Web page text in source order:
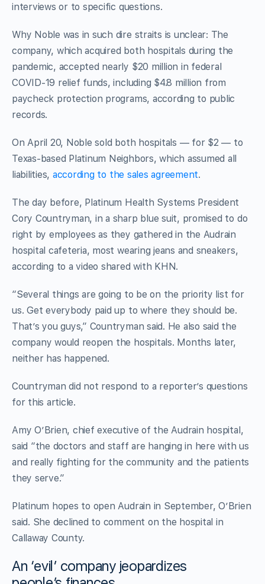
interviews or to specific questions.
Why Noble was in such dire straits is unclear: The
company, which acquired both hospitals during the
pandemic, accepted nearly $20 million in federal
COVID-19 relief funds, including $4.8 million from
paycheck protection programs, according to public
records.
On April 20, Noble sold both hospitals — for $2 — to
Texas-based Platinum Neighbors, which assumed all
liabilities, according to the sales agreement.
The day before, Platinum Health Systems President
Cory Countryman, in a sharp blue suit, promised to do
right by employees as they gathered in the Audrain
hospital cafeteria, most wearing jeans and sneakers,
according to a video shared with KHN.
“Several things are going to be on the priority list for
us. Get everybody paid up to where they should be.
That’s you guys,” Countryman said. He also said the
company would reopen the hospitals. Months later,
neither has happened.
Countryman did not respond to a reporter’s questions
for this article.
Amy O’Brien, chief executive of the Audrain hospital,
said “the doctors and staff are hanging in here with us
and really fighting for the community and the patients
they serve.”
Platinum hopes to open Audrain in September, O’Brien
said. She declined to comment on the hospital in
Callaway County.
An ‘evil’ company jeopardizes